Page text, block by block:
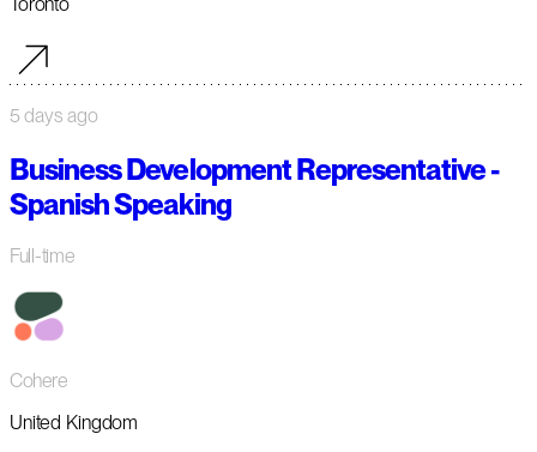
5 days ago
Business Development Representative -
Spanish Speaking
Full-time
Cohere
United Kingdom